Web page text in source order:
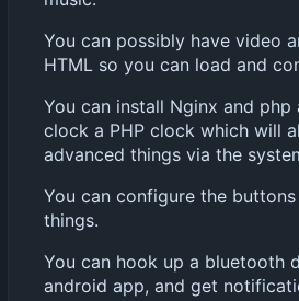
You can possibly have video
HTML so you can load and
You can install Nginx and php
clock a PHP clock which will
advanced things via the
You can configure the
things.
You can hook up a bluetooth
android app, and get